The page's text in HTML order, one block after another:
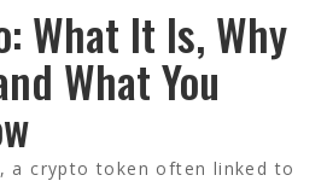
What It Is, Why
What You
, a crypto token often linked to